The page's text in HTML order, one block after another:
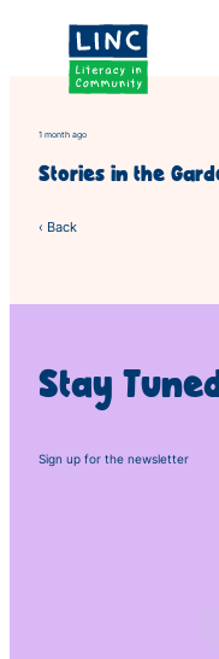
1 month ago
Stories in the
‹ Back
Stay
Sign up for the newsletter